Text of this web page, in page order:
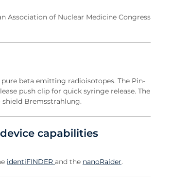
Association of Nuclear Medicine Congress
beta emitting radioisotopes. The Pin-
push clip for quick syringe release. The
Bremsstrahlung.
capabilities
identiFINDER and the nanoRaider.